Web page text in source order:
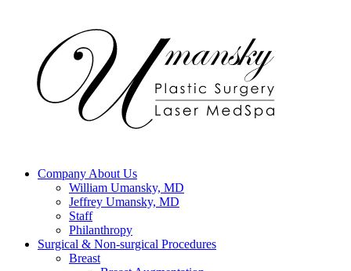
Company About Us
William Umansky, MD
Jeffrey Umansky, MD
Staff
Philanthropy
Surgical & Non-surgical Procedures
Breast